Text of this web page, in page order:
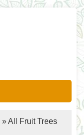
»All Fruit Trees